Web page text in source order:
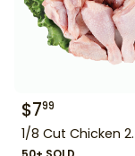
$799
1/8 Cut Chicken